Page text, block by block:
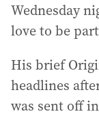
Wednesday
love to be
His brief
headlines
was sent off